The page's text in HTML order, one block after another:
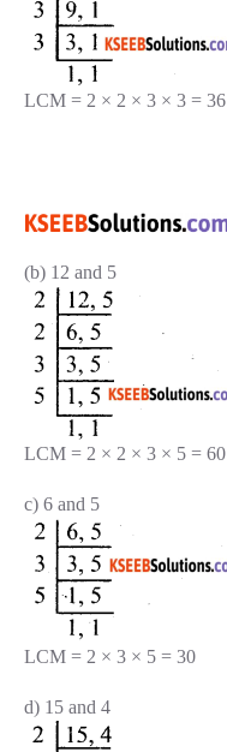
LCM = 2 × 2 × 3 × 3 = 36
(b) 12 and 5
LCM = 2 × 2 × 3 × 5 = 60
c) 6 and 5
LCM = 2 × 3 × 5 = 30
d) 15 and 4